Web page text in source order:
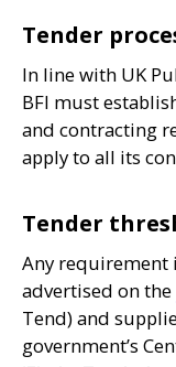
Tender
In line with UK
BFI must
and contracting
apply to all its
Tender
Any requirement
advertised on the
Tend) and
government’s